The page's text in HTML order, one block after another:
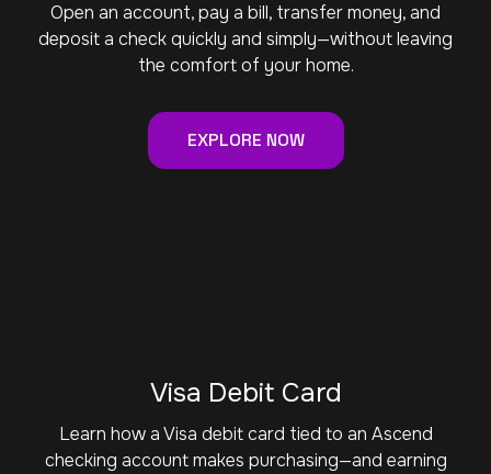
Open an account, pay a bill, transfer money, and
deposit a check quickly and simply—without leaving
the comfort of your home.
EXPLORE NOW
Visa Debit Card
Learn how a Visa debit card tied to an Ascend
checking account makes purchasing—and earning